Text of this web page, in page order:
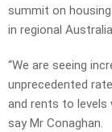
summit on
in regional
“We are seeing
unprecedented
and rents to levels
say Mr Conaghan.